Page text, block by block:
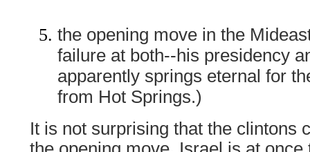
the opening move in the
failure at both--his presidency
apparently springs eternal for
from Hot Springs.)
It is not surprising that the clintons